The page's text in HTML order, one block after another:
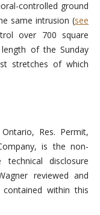
controlled ground
same intrusion (see
over 700 square
of the Sunday
stretches of which
Res. Permit,
is the non-
disclosure
reviewed and
within this